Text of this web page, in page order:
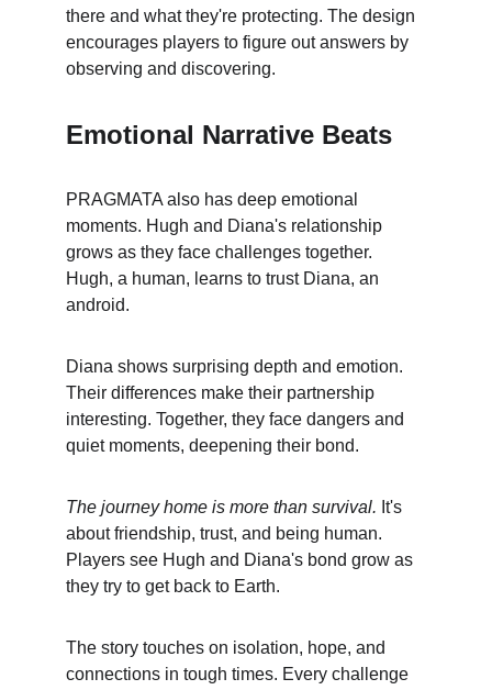
there and what they're protecting. The design
encourages players to figure out answers by
observing and discovering.
Emotional Narrative Beats
PRAGMATA also has deep emotional
moments. Hugh and Diana's relationship
grows as they face challenges together.
Hugh, a human, learns to trust Diana, an
android.
Diana shows surprising depth and emotion.
Their differences make their partnership
interesting. Together, they face dangers and
quiet moments, deepening their bond.
The journey home is more than survival. It's
about friendship, trust, and being human.
Players see Hugh and Diana's bond grow as
they try to get back to Earth.
The story touches on isolation, hope, and
connections in tough times. Every challenge